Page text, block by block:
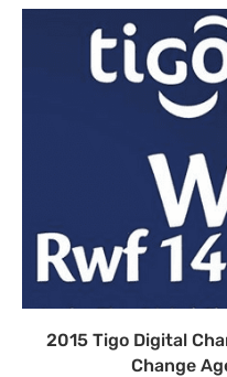
2015 Tigo Digital
Change